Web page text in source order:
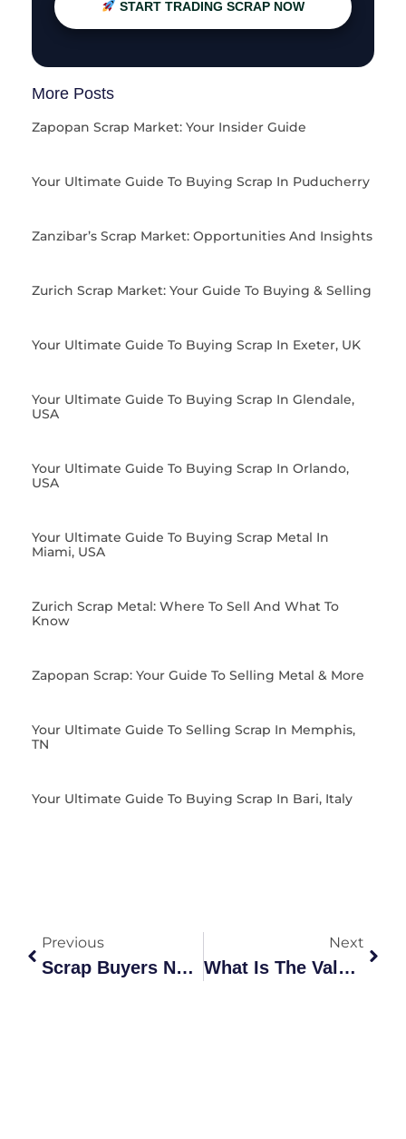
START TRADING SCRAP NOW
More Posts
Zapopan Scrap Market: Your Insider Guide
Your Ultimate Guide To Buying Scrap In Puducherry
Zanzibar’s Scrap Market: Opportunities And Insights
Zurich Scrap Market: Your Guide To Buying & Selling
Your Ultimate Guide To Buying Scrap In Exeter, UK
Your Ultimate Guide To Buying Scrap In Glendale,
USA
Your Ultimate Guide To Buying Scrap In Orlando,
USA
Your Ultimate Guide To Buying Scrap Metal In
Miami, USA
Zurich Scrap Metal: Where To Sell And What To
Know
Zapopan Scrap: Your Guide To Selling Metal & More
Your Ultimate Guide To Selling Scrap In Memphis,
TN
Your Ultimate Guide To Buying Scrap In Bari, Italy
Previous
Scrap Buyers Near Me: Find Trusted Local Metal Buyers
Next
What Is The Value Of Scrap Metal In Australia?